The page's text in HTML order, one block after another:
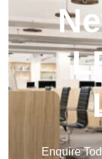
Enquire